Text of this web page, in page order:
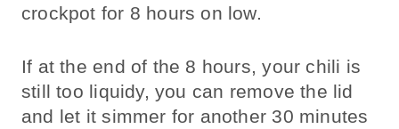
crockpot for 8 hours on low.
If at the end of the 8 hours, your chili is
still too liquidy, you can remove the lid
and let it simmer for another 30 minutes